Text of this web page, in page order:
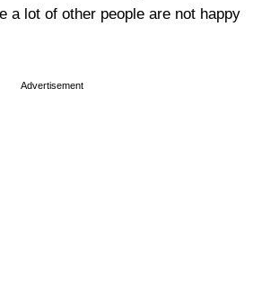
a lot of other people are not happy
Advertisement